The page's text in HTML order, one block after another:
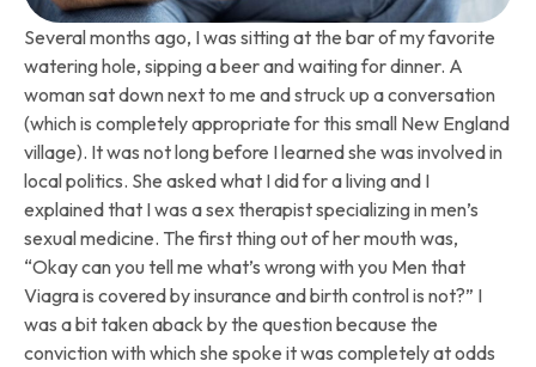
Several months ago, I was sitting at the bar of my favorite
watering hole, sipping a beer and waiting for dinner. A
woman sat down next to me and struck up a conversation
(which is completely appropriate for this small New England
village). It was not long before I learned she was involved in
local politics. She asked what I did for a living and I
explained that I was a sex therapist specializing in men’s
sexual medicine. The first thing out of her mouth was,
“Okay can you tell me what’s wrong with you Men that
Viagra is covered by insurance and birth control is not?” I
was a bit taken aback by the question because the
conviction with which she spoke it was completely at odds